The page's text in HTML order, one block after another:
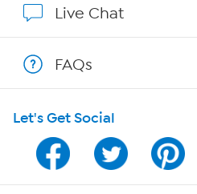
Show Hosts
Shop With HSN
HSN on Mobile
Program Guide
Live Chat
FAQs
Let's Get Social